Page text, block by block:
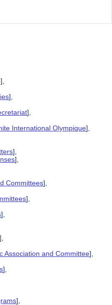
],
],
International Olympique],
],
],
Committees],
],
],
],
Association and Committee],
],
],